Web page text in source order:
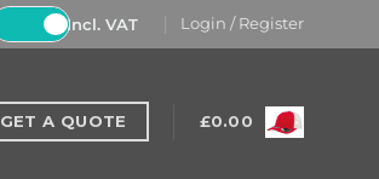
Incl. VAT Login / Register
GET A QUOTE £0.00